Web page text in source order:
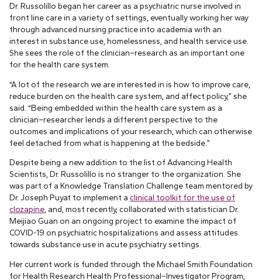
Dr. Russolillo began her career as a psychiatric nurse involved in
front line care in a variety of settings, eventually working her way
through advanced nursing practice into academia with an
interest in substance use, homelessness, and health service use.
She sees the role of the clinician–research as an important one
for the health care system.
“A lot of the research we are interested in is how to improve care,
reduce burden on the health care system, and affect policy,” she
said. “Being embedded within the health care system as a
clinician–researcher lends a different perspective to the
outcomes and implications of your research, which can otherwise
feel detached from what is happening at the bedside.”
Despite being a new addition to the list of Advancing Health
Scientists, Dr. Russolillo is no stranger to the organization. She
was part of a Knowledge Translation Challenge team mentored by
Dr. Joseph Puyat to implement a clinical toolkit for the use of
clozapine, and, most recently, collaborated with statistician Dr.
Meijiao Guan on an ongoing project to examine the impact of
COVID-19 on psychiatric hospitalizations and assess attitudes
towards substance use in acute psychiatry settings.
Her current work is funded through the Michael Smith Foundation
for Health Research Health Professional–Investigator Program,